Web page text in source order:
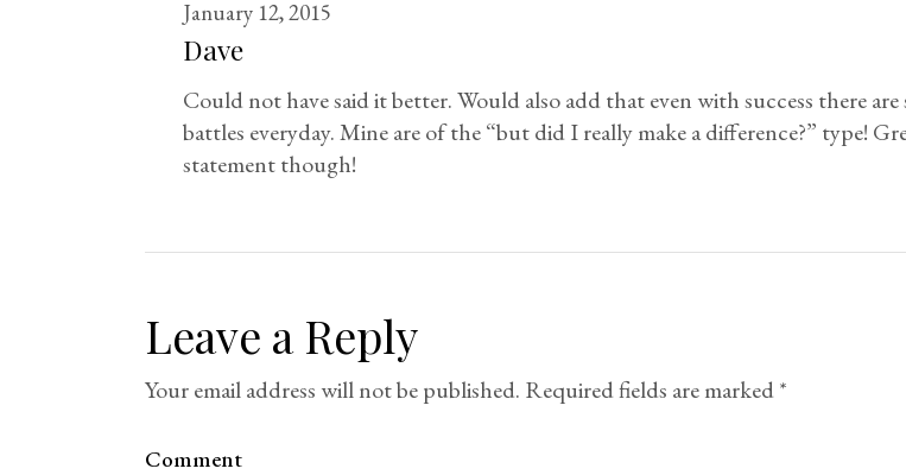
January 12, 2015
Dave
Could not have said it better. Would also add that even with success there
battles everyday. Mine are of the “but did I really make a difference?” type!
statement though!
Leave a Reply
Your email address will not be published. Required fields are marked*
Comment